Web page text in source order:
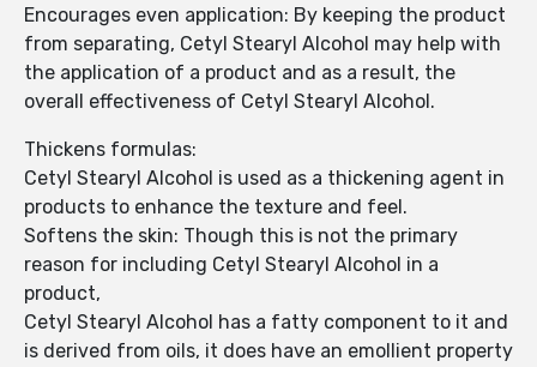
Encourages even application: By keeping the product
from separating, Cetyl Stearyl Alcohol may help with
the application of a product and as a result, the
overall effectiveness of Cetyl Stearyl Alcohol.
Thickens formulas:
Cetyl Stearyl Alcohol is used as a thickening agent in
products to enhance the texture and feel.
Softens the skin: Though this is not the primary
reason for including Cetyl Stearyl Alcohol in a
product,
Cetyl Stearyl Alcohol has a fatty component to it and
is derived from oils, it does have an emollient property